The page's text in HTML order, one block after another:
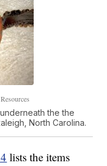
the the
North Carolina.
lists the items